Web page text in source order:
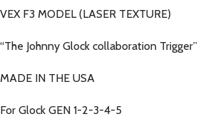
VEX F3 MODEL (LASER TEXTURE)
“The Johnny Glock collaboration Trigger”
MADE IN THE USA
For Glock GEN 1-2-3-4-5